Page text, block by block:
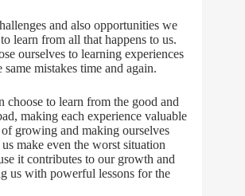
and also opportunities we
learn from all that happens to us.
ourselves to learning experiences
mistakes time and again.
choose to learn from the good and
making each experience valuable
growing and making ourselves
make even the worst situation
it contributes to our growth and
us with powerful lessons for the